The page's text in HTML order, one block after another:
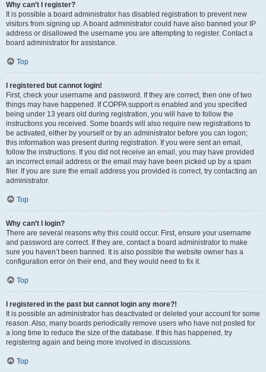
Why can’t I register?
It is possible a board administrator has disabled registration to prevent new
visitors from signing up. A board administrator could have also banned your IP
address or disallowed the username you are attempting to register. Contact a
board administrator for assistance.
Top
I registered but cannot login!
First, check your username and password. If they are correct, then one of two
things may have happened. If COPPA support is enabled and you specified
being under 13 years old during registration, you will have to follow the
instructions you received. Some boards will also require new registrations to
be activated, either by yourself or by an administrator before you can logon;
this information was present during registration. If you were sent an email,
follow the instructions. If you did not receive an email, you may have provided
an incorrect email address or the email may have been picked up by a spam
filer. If you are sure the email address you provided is correct, try contacting an
administrator.
Top
Why can’t I login?
There are several reasons why this could occur. First, ensure your username
and password are correct. If they are, contact a board administrator to make
sure you haven’t been banned. It is also possible the website owner has a
configuration error on their end, and they would need to fix it.
Top
I registered in the past but cannot login any more?!
It is possible an administrator has deactivated or deleted your account for some
reason. Also, many boards periodically remove users who have not posted for
a long time to reduce the size of the database. If this has happened, try
registering again and being more involved in discussions.
Top